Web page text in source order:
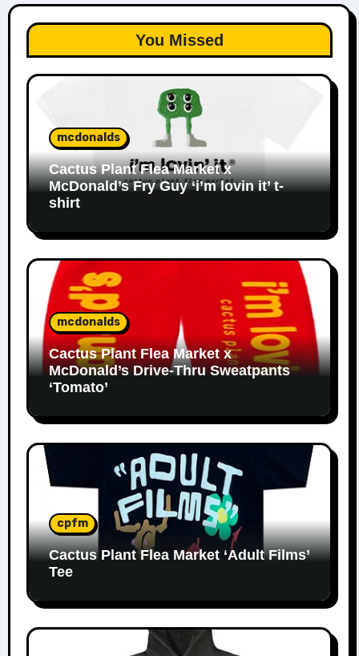
You Missed
mcdonalds
Cactus Plant Flea Market x
McDonald’s Fry Guy ‘i’m lovin it’ t-
shirt
mcdonalds
Cactus Plant Flea Market x
McDonald’s Drive-Thru Sweatpants
‘Tomato’
cpfm
Cactus Plant Flea Market ‘Adult Films’
Tee